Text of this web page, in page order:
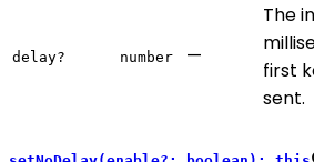
delay? number —
The
first
sent.